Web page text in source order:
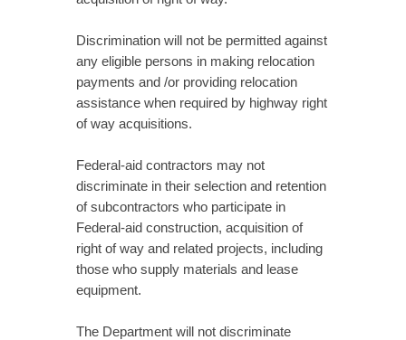
Discrimination will not be permitted against
any eligible persons in making relocation
payments and /or providing relocation
assistance when required by highway right
of way acquisitions.
Federal-aid contractors may not
discriminate in their selection and retention
of subcontractors who participate in
Federal-aid construction, acquisition of
right of way and related projects, including
those who supply materials and lease
equipment.
The Department will not discriminate